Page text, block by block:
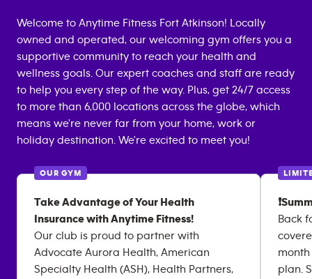
Welcome to Anytime Fitness Fort Atkinson! Locally
owned and operated, our welcoming gym offers you a
supportive community to reach your health and
wellness goals. Our expert coaches and staff are ready
to help you every step of the way. Plus, get 24/7 access
to more than 6,000 locations across the globe, which
means we're never far from your home, work or
holiday destination. We're excited to meet you!
OUR GYM
Take Advantage of Your Health
Insurance with Anytime Fitness!
Our club is proud to partner with
Advocate Aurora Health, American
Specialty Health (ASH), Health Partners,
Back
plan.